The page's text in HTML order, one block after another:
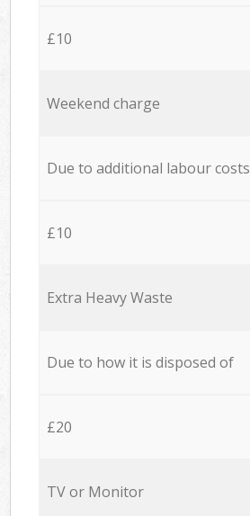
£10
Weekend charge
Due to additional labour costs
£10
Extra Heavy Waste
Due to how it is disposed of
£20
TV or Monitor